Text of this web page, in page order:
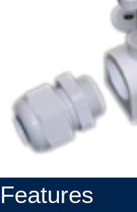
Features